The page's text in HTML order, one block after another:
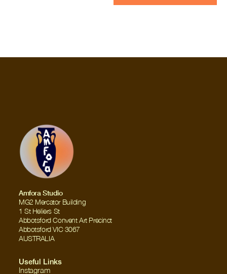
Amfora Studio
MG2 Mercator Building
1 St Heliers St
Abbotsford Convent Art Precinct
Abbotsford VIC 3067
AUSTRALIA
Useful Links
Instagram